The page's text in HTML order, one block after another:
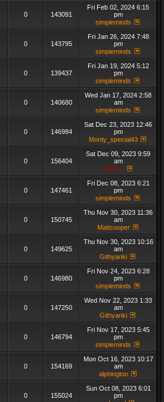
0 143091
Fri Feb 02, 2024 6:15
pm
simpleminds
0 143795
Fri Jan 26, 2024 7:48
pm
simpleminds
0 139437
Fri Jan 19, 2024 5:12
pm
simpleminds
0 140680
Wed Jan 17, 2024 2:58
am
simpleminds
0 146984
Sat Dec 23, 2023 12:46
pm
Monty_special43
0 156404
Sat Dec 09, 2023 9:59
am
admin_
0 147461
Fri Dec 08, 2023 6:21
pm
simpleminds
0 150745
Thu Nov 30, 2023 11:36
am
Mattcooper
0 149625
Thu Nov 30, 2023 10:16
am
Githyanki
0 146980
Fri Nov 24, 2023 6:28
pm
simpleminds
0 147250
Wed Nov 22, 2023 1:33
am
Githyanki
0 146794
Fri Nov 17, 2023 5:45
pm
simpleminds
0 154169
Mon Oct 16, 2023 10:17
am
alphington
0 155024
Sun Oct 08, 2023 6:01
pm